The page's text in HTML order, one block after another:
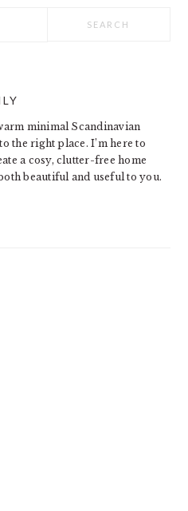
minimal Scandinavian
the right place. I’m here to
a cosy, clutter-free home
beautiful and useful to you.